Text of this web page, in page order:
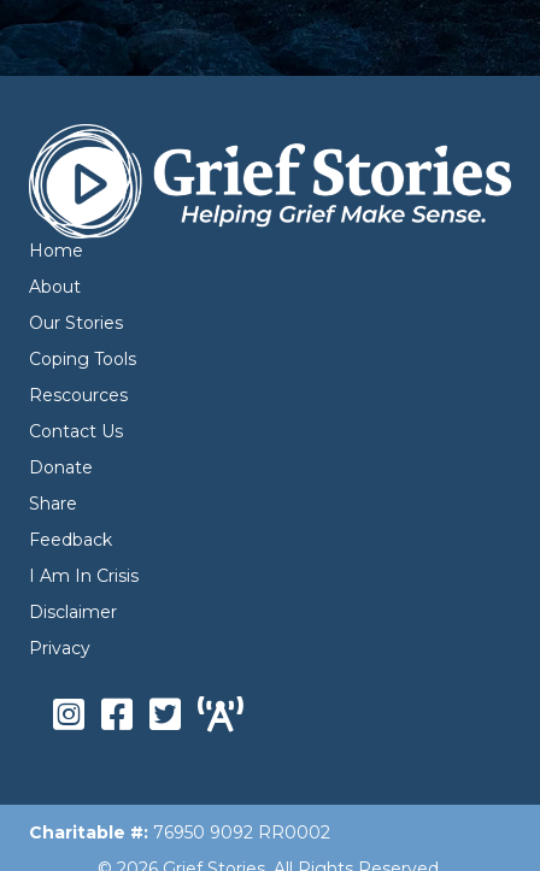
Home
About
Our Stories
Coping Tools
Rescources
Contact Us
Donate
Share
Feedback
I Am In Crisis
Disclaimer
Privacy
Charitable #: 76950 9092 RR0002